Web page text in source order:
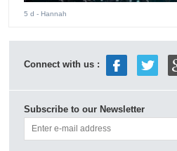
5 d - Hannah
Connect with us :
Subscribe to our Newsletter